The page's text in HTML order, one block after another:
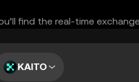
find the real-time
KAITO